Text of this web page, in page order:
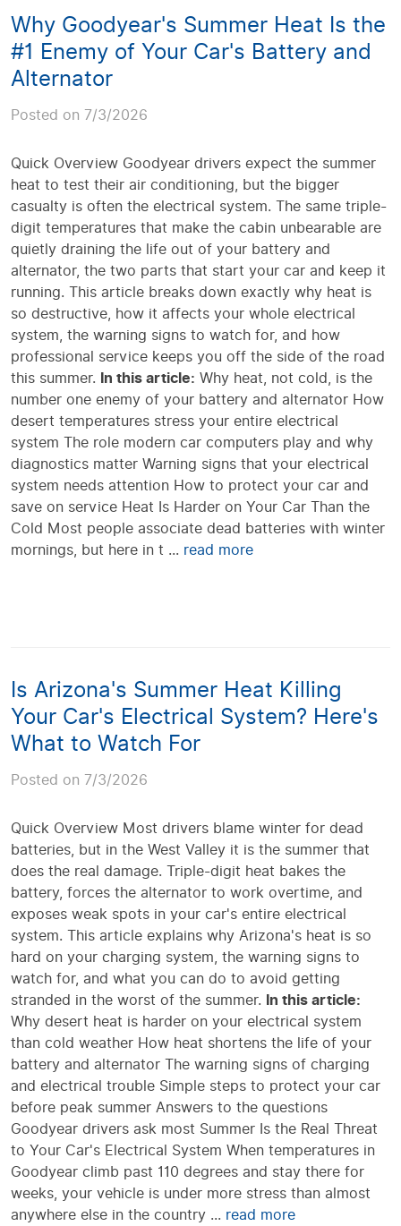
Why Goodyear's Summer Heat Is the
#1 Enemy of Your Car's Battery and
Alternator
Posted on 7/3/2026
Quick Overview Goodyear drivers expect the summer
heat to test their air conditioning, but the bigger
casualty is often the electrical system. The same triple-
digit temperatures that make the cabin unbearable are
quietly draining the life out of your battery and
alternator, the two parts that start your car and keep it
running. This article breaks down exactly why heat is
so destructive, how it affects your whole electrical
system, the warning signs to watch for, and how
professional service keeps you off the side of the road
this summer. In this article: Why heat, not cold, is the
number one enemy of your battery and alternator How
desert temperatures stress your entire electrical
system The role modern car computers play and why
diagnostics matter Warning signs that your electrical
system needs attention How to protect your car and
save on service Heat Is Harder on Your Car Than the
Cold Most people associate dead batteries with winter
mornings, but here in t ... read more
Is Arizona's Summer Heat Killing
Your Car's Electrical System? Here's
What to Watch For
Posted on 7/3/2026
Quick Overview Most drivers blame winter for dead
batteries, but in the West Valley it is the summer that
does the real damage. Triple-digit heat bakes the
battery, forces the alternator to work overtime, and
exposes weak spots in your car's entire electrical
system. This article explains why Arizona's heat is so
hard on your charging system, the warning signs to
watch for, and what you can do to avoid getting
stranded in the worst of the summer. In this article:
Why desert heat is harder on your electrical system
than cold weather How heat shortens the life of your
battery and alternator The warning signs of charging
and electrical trouble Simple steps to protect your car
before peak summer Answers to the questions
Goodyear drivers ask most Summer Is the Real Threat
to Your Car's Electrical System When temperatures in
Goodyear climb past 110 degrees and stay there for
weeks, your vehicle is under more stress than almost
anywhere else in the country ... read more